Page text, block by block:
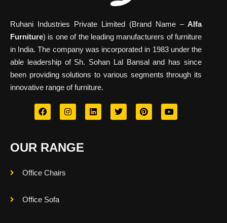
Ruhani Industries Private Limited (Brand Name –Alfa
Furniture) is one of the leading manufacturers of furniture
in India. The company was incorporated in 1983 under the
able leadership of Sh. Sohan Lal Bansal and has since
been providing solutions to various segments through its
innovative range of furniture.
OUR RANGE
Office Chairs
Office Sofa